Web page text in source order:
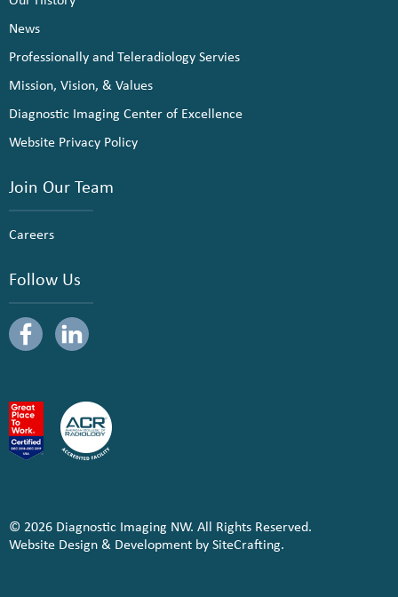
News
Professionally and Teleradiology Servies
Mission, Vision, & Values
Diagnostic Imaging Center of Excellence
Website Privacy Policy
Join Our Team
Careers
Follow Us
© 2026 Diagnostic Imaging NW. All Rights Reserved.
Website Design & Development by SiteCrafting.